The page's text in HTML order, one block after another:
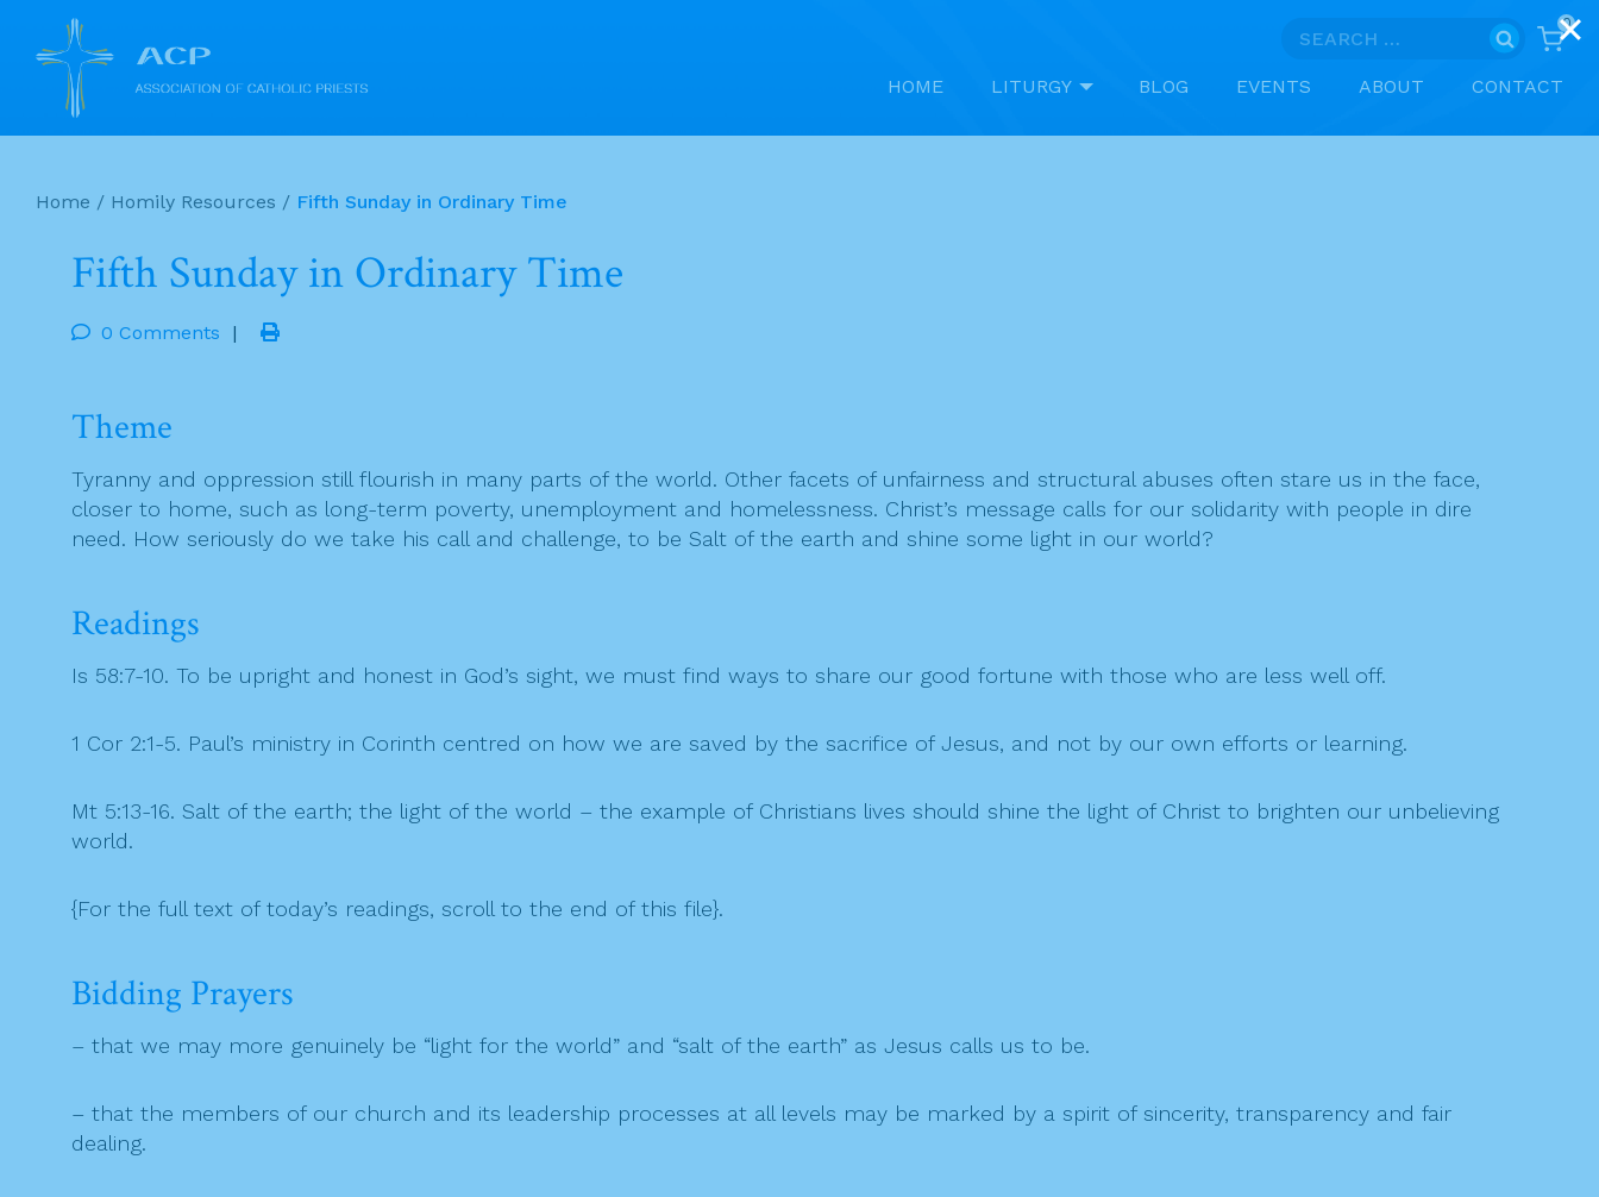
content
Search
0
HOME LITURGY BLOG EVENTS ABOUT CONTACT
Home / Homily Resources / Fifth Sunday in Ordinary Time
Fifth Sunday in Ordinary Time
0 Comments |
Theme
Tyranny and oppression still flourish in many parts of the world. Other facets of unfairness and structural abuses often stare us in the face,
closer to home, such as long-term poverty, unemployment and homelessness. Christ’s message calls for our solidarity with people in dire
need. How seriously do we take his call and challenge, to be Salt of the earth and shine some light in our world?
Readings
Is 58:7-10. To be upright and honest in God’s sight, we must find ways to share our good fortune with those who are less well off.
1 Cor 2:1-5. Paul’s ministry in Corinth centred on how we are saved by the sacrifice of Jesus, and not by our own efforts or learning.
Mt 5:13-16. Salt of the earth; the light of the world – the example of Christians lives should shine the light of Christ to brighten our unbelieving
world.
{For the full text of today’s readings, scroll to the end of this file}.
Bidding Prayers
– that we may more genuinely be “light for the world” and “salt of the earth” as Jesus calls us to be.
– that the members of our church and its leadership processes at all levels may be marked by a spirit of sincerity, transparency and fair
dealing.